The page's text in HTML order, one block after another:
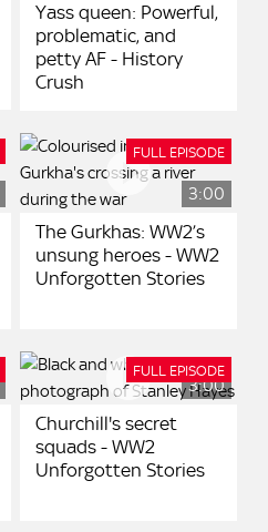
Yass queen: Powerful,
problematic, and
petty AF - History
Crush
3:00
FULL EPISODE
The Gurkhas: WW2’s
unsung heroes - WW2
Unforgotten Stories
3:00
FULL EPISODE
Churchill's secret
squads - WW2
Unforgotten Stories